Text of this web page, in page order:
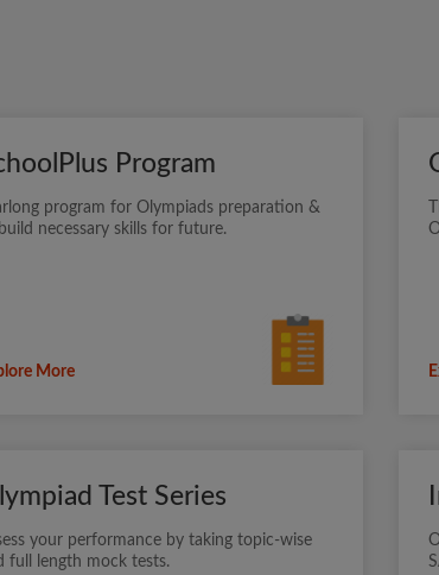
Program
program for Olympiads preparation &
necessary skills for future.
More
Test Series
your performance by taking topic-wise
full length mock tests.